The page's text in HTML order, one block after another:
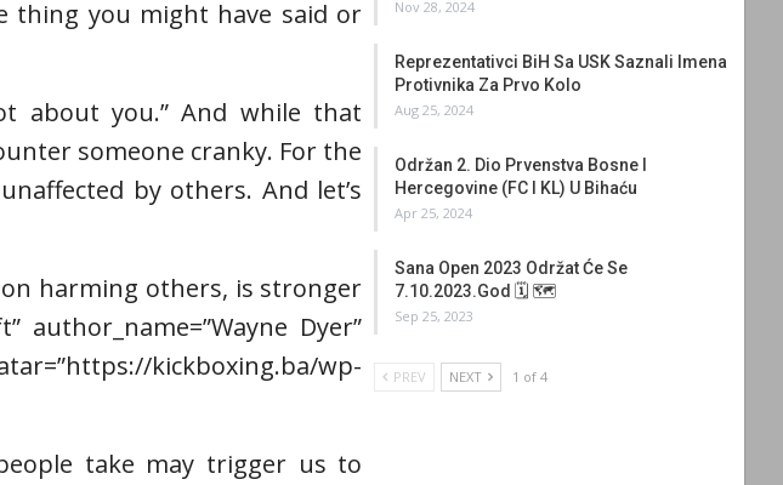
thing you might have said or
about you.” And while that
someone cranky. For the
by others. And let’s
harming others, is stronger
author_name=”Wayne Dyer”
kickboxing.ba/wp-
take may trigger us to
Nov 28, 2024
Reprezentativci BiH Sa USK Saznali Imena
Protivnika Za Prvo Kolo
Aug 25, 2024
Održan 2. Dio Prvenstva Bosne I
Hercegovine (FC I KL) U Bihaću
Apr 25, 2024
Sana Open 2023 Održat Će Se
7.10.2023.god 🗓 🗺
Sep 25, 2023
PREV NEXT 1 of 4